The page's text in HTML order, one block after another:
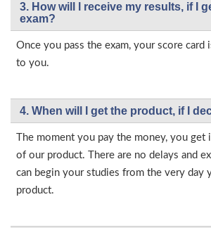
3. How will l receive my results, if I
exam?
Once you pass the exam, your score card
to you.
4. When will I get the product, if I
The moment you pay the money, you get
of our product. There are no delays and
can begin your studies from the very day
product.